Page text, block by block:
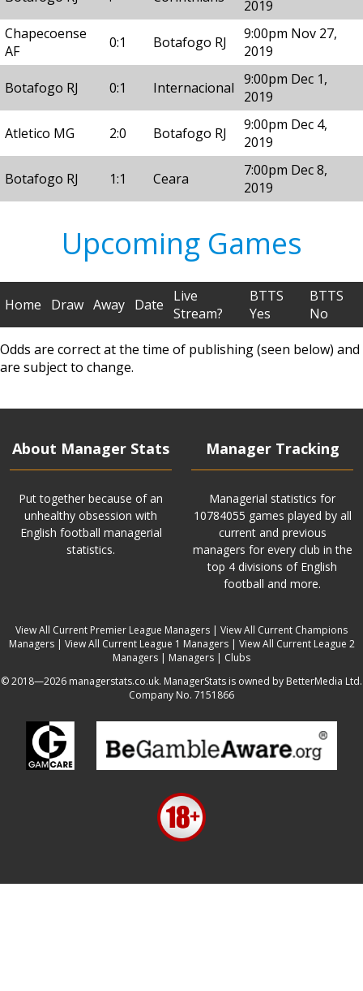
2019
Chapecoense
AF
0:1 Botafogo RJ
9:00pm Nov 27,
2019
Botafogo RJ 0:1 Internacional 9:00pm Dec 1,
2019
Atletico MG 2:0 Botafogo RJ
9:00pm Dec 4,
2019
Botafogo RJ 1:1 Ceara
7:00pm Dec 8,
2019
Upcoming Games
Home Draw Away Date
Live
Stream?
BTTS
Yes
BTTS
No
Odds are correct at the time of publishing (seen below) and
are subject to change.
About Manager Stats
Put together because of an
unhealthy obsession with
English football managerial
statistics.
Manager Tracking
Managerial statistics for
10784055 games played by all
current and previous
managers for every club in the
top 4 divisions of English
football and more.
View All Current Premier League Managers | View All Current Champions
Managers| View All Current League 1 Managers| View All Current League 2
Managers | Managers | Clubs
© 2018—2026 managerstats.co.uk. ManagerStats is owned by BetterMedia Ltd.
Company No. 7151866